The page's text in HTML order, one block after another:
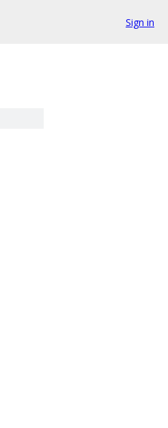
Sign in